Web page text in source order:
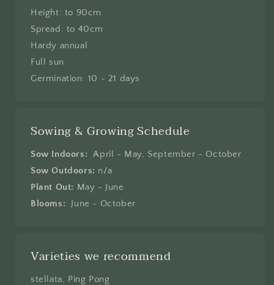
Height: to 90cm
Spread: to 40cm
Hardy annual
Full sun
Germination: 10 - 21 days
Sowing & Growing Schedule
Sow Indoors: April - May, September - October
Sow Outdoors: n/a
Plant Out: May - June
Blooms: June - October
Varieties we recommend
stellata, Ping Pong